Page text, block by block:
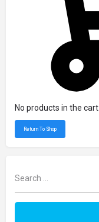
No products in the cart.
Return To Shop